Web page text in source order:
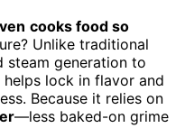
cooks food so
Unlike traditional
steam generation to
lock in flavor and
Because it relies on
—less baked-on grime